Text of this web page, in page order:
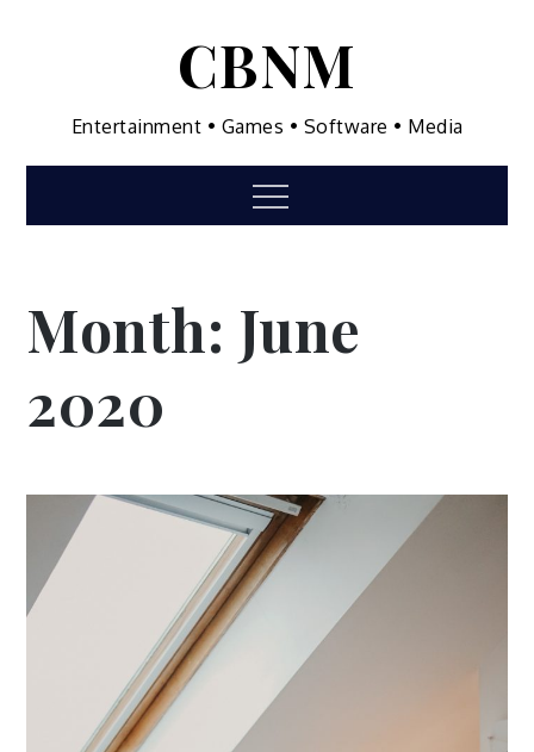
CBNM
Entertainment • Games • Software • Media
Menu
Month: June
2020